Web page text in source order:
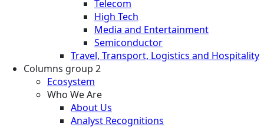
Telecom
High Tech
Media and Entertainment
Semiconductor
Travel, Transport, Logistics and Hospitality
Columns group 2
Ecosystem
Who We Are
About Us
Analyst Recognitions